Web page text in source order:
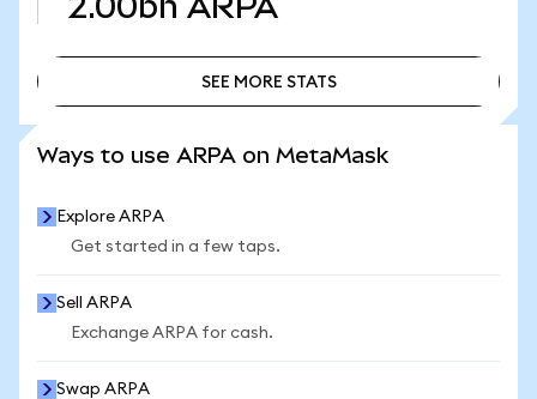
SEE MORE STATS
Ways to use ARPA on MetaMask
Explore ARPA
Get started in a few taps.
Sell ARPA
Exchange ARPA for cash.
Swap ARPA